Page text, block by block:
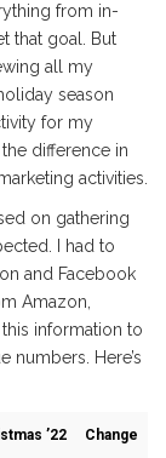
from in-
that goal. But
all my
season
for my
difference in
activities.
on gathering
I had to
and Facebook
Amazon,
information to
numbers. Here’s
’22 Change